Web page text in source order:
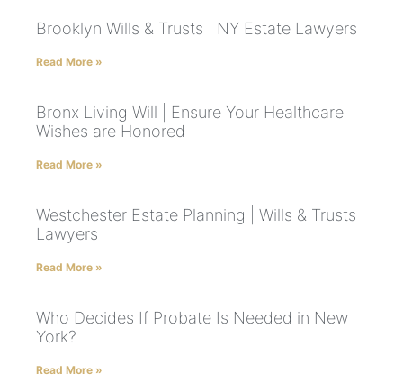
Brooklyn Wills & Trusts | NY Estate Lawyers
Read More »
Bronx Living Will | Ensure Your Healthcare
Wishes are Honored
Read More »
Westchester Estate Planning | Wills & Trusts
Lawyers
Read More »
Who Decides If Probate Is Needed in New
York?
Read More »